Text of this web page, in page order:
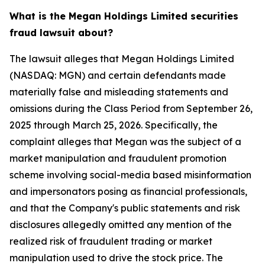
What is the Megan Holdings Limited securities
fraud lawsuit about?
The lawsuit alleges that Megan Holdings Limited
(NASDAQ: MGN) and certain defendants made
materially false and misleading statements and
omissions during the Class Period from September 26,
2025 through March 25, 2026. Specifically, the
complaint alleges that Megan was the subject of a
market manipulation and fraudulent promotion
scheme involving social-media based misinformation
and impersonators posing as financial professionals,
and that the Company's public statements and risk
disclosures allegedly omitted any mention of the
realized risk of fraudulent trading or market
manipulation used to drive the stock price. The